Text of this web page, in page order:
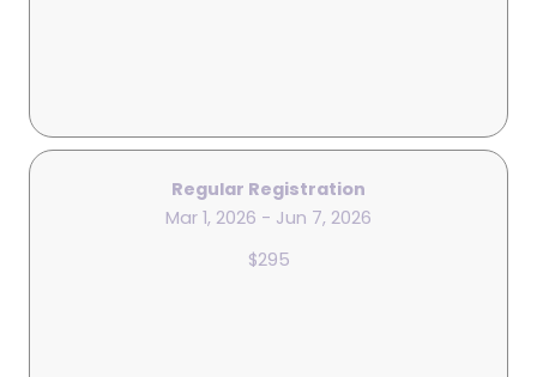
Regular Registration
Mar 1, 2026 - Jun 7, 2026
$295